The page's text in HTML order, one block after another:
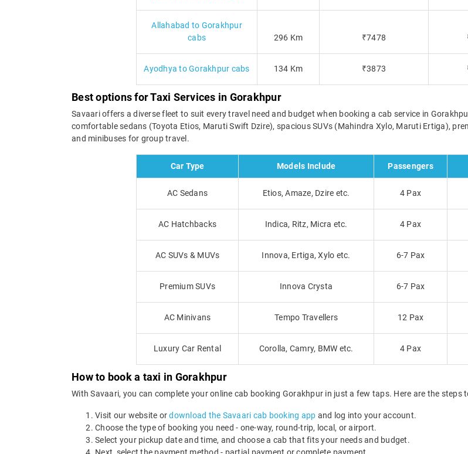
Allahabad to Gorakhpur
cabs
296 Km ₹7478
Ayodhya to Gorakhpur cabs 134 Km ₹3873
Best options for Taxi Services in Gorakhpur
Savaari offers a diverse fleet to suit every travel need and budget when booking a cab service in
comfortable sedans (Toyota Etios, Maruti Swift Dzire), spacious SUVs (Mahindra Xylo, Maruti Ertiga),
and minibuses for group travel.
Car Type Models Include Passengers
AC Sedans Etios, Amaze, Dzire etc. 4 Pax
AC Hatchbacks Indica, Ritz, Micra etc. 4 Pax
AC SUVs & MUVs Innova, Ertiga, Xylo etc. 6-7 Pax
Premium SUVs Innova Crysta 6-7 Pax
AC Minivans Tempo Travellers 12 Pax
Luxury Car Rental Corolla, Camry, BMW etc. 4 Pax
How to book a taxi in Gorakhpur
With Savaari, you can complete your online cab booking Gorakhpur in just a few taps. Here are the steps
Visit our website ordownload the Savaari cab booking app and log into your account.
Choose the type of booking you need - one-way, round-trip, local, or airport.
Select your pickup date and time, and choose a cab that fits your needs and budget.